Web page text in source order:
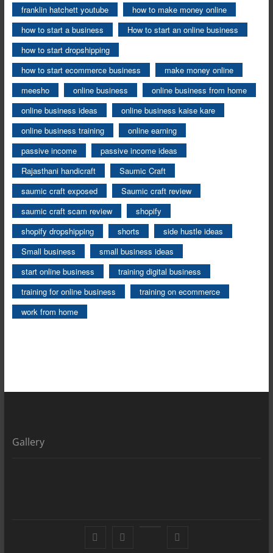
franklin hatchett youtube
how to make money online
how to start a business
How to start an online business
how to start dropshipping
how to start ecommerce business
make money online
meesho
online business
online business from home
online business ideas
online business kaise kare
online business training
online earning
passive income
passive income ideas
Rajasthani handicraft
Saumic Craft
saumic craft exposed
Saumic craft review
saumic craft scam review
shopify
shopify dropshipping
shorts
side hustle ideas
Small business
small business ideas
start online business
training digital business
training for online business
training on ecommerce
work from home
Gallery
Facebook YouTube